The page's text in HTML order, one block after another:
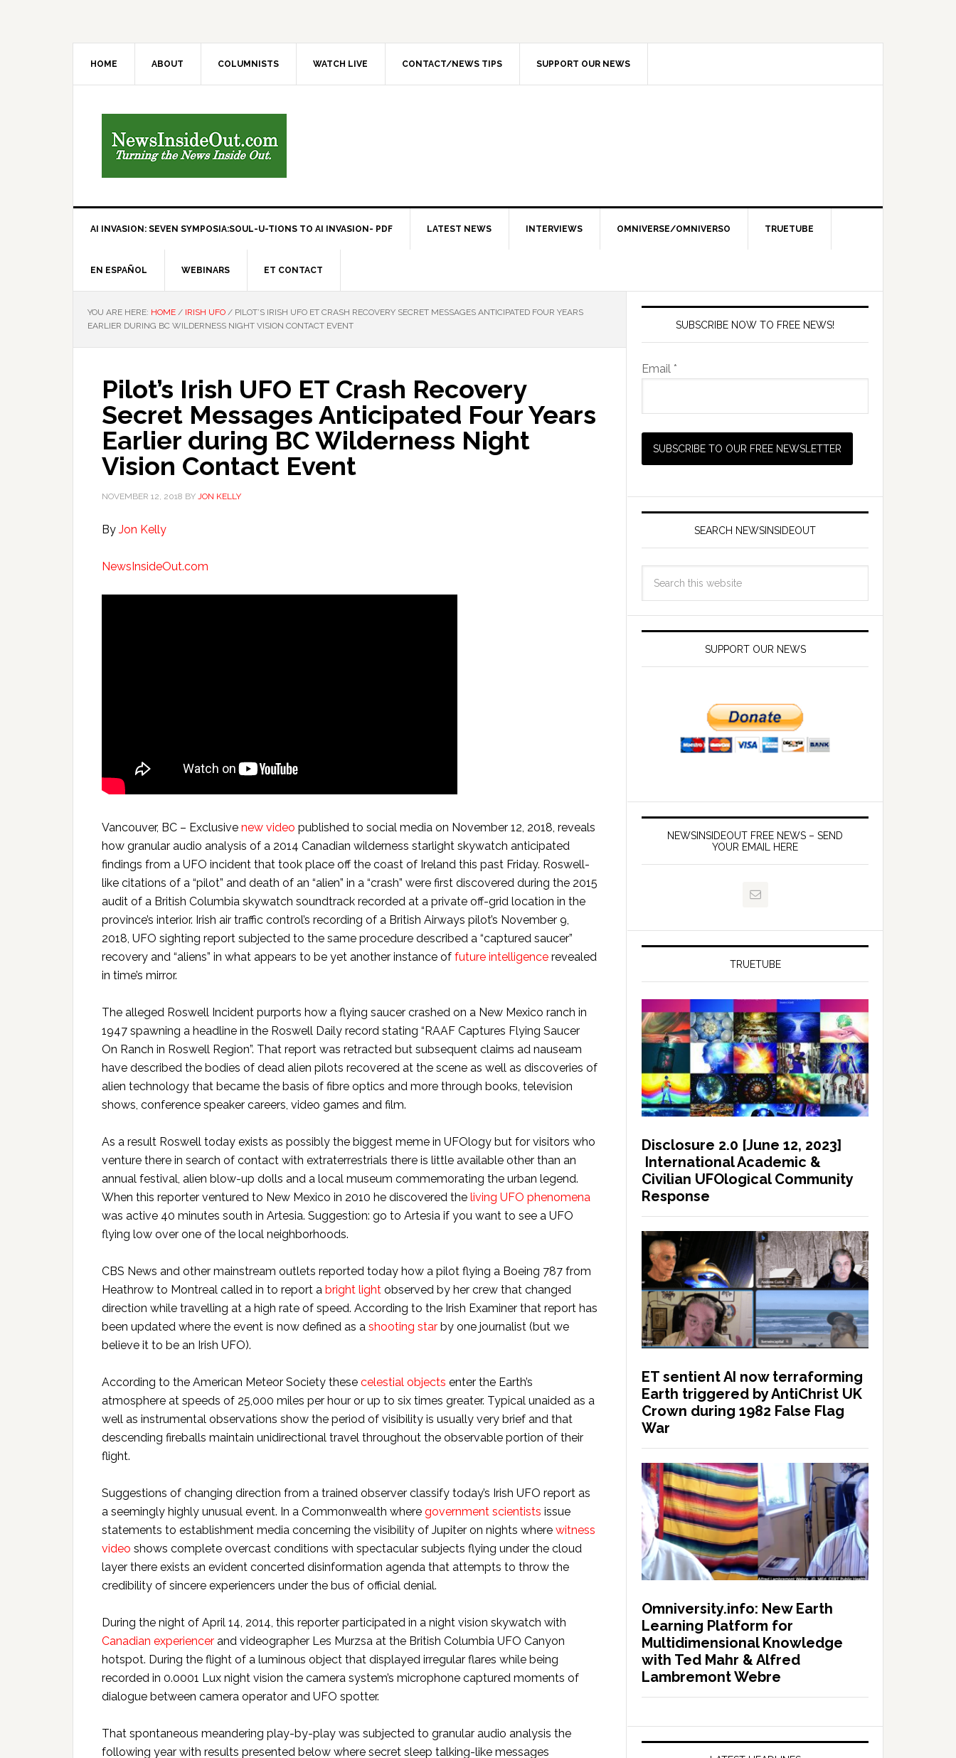
HOME ABOUT COLUMNISTS WATCH LIVE CONTACT/NEWS TIPS SUPPORT OUR NEWS
AI INVASION: SEVEN SYMPOSIA:SOUL-U-TIONS TO AI INVASION- PDF LATEST NEWS INTERVIEWS OMNIVERSE/OMNIVERSO TRUETUBE
EN ESPAÑOL WEBINARS ET CONTACT
YOU ARE HERE: HOME / IRISH UFO / PILOT’S IRISH UFO ET CRASH RECOVERY SECRET MESSAGES ANTICIPATED FOUR YEARS
EARLIER DURING BC WILDERNESS NIGHT VISION CONTACT EVENT
Pilot’s Irish UFO ET Crash Recovery
Secret Messages Anticipated Four Years
Earlier during BC Wilderness Night
Vision Contact Event
NOVEMBER 12, 2018 BY JON KELLY
By Jon Kelly
NewsInsideOut.com
Vancouver, BC – Exclusive new video published to social media on November 12, 2018, reveals
how granular audio analysis of a 2014 Canadian wilderness starlight skywatch anticipated
findings from a UFO incident that took place off the coast of Ireland this past Friday. Roswell-
like citations of a “pilot” and death of an “alien” in a “crash” were first discovered during the 2015
audit of a British Columbia skywatch soundtrack recorded at a private off-grid location in the
province’s interior. Irish air traffic control’s recording of a British Airways pilot’s November 9,
2018, UFO sighting report subjected to the same procedure described a “captured saucer”
recovery and “aliens” in what appears to be yet another instance of future intelligence revealed
in time’s mirror.
The alleged Roswell Incident purports how a flying saucer crashed on a New Mexico ranch in
1947 spawning a headline in the Roswell Daily record stating “RAAF Captures Flying Saucer
On Ranch in Roswell Region”. That report was retracted but subsequent claims ad nauseam
have described the bodies of dead alien pilots recovered at the scene as well as discoveries of
alien technology that became the basis of fibre optics and more through books, television
shows, conference speaker careers, video games and film.
As a result Roswell today exists as possibly the biggest meme in UFOlogy but for visitors who
venture there in search of contact with extraterrestrials there is little available other than an
annual festival, alien blow-up dolls and a local museum commemorating the urban legend.
When this reporter ventured to New Mexico in 2010 he discovered the living UFO phenomena
was active 40 minutes south in Artesia. Suggestion: go to Artesia if you want to see a UFO
flying low over one of the local neighborhoods.
CBS News and other mainstream outlets reported today how a pilot flying a Boeing 787 from
Heathrow to Montreal called in to report a bright light observed by her crew that changed
direction while travelling at a high rate of speed. According to the Irish Examiner that report has
been updated where the event is now defined as a shooting star by one journalist (but we
believe it to be an Irish UFO).
According to the American Meteor Society these celestial objects enter the Earth’s
atmosphere at speeds of 25,000 miles per hour or up to six times greater. Typical unaided as a
well as instrumental observations show the period of visibility is usually very brief and that
descending fireballs maintain unidirectional travel throughout the observable portion of their
flight.
Suggestions of changing direction from a trained observer classify today’s Irish UFO report as
a seemingly highly unusual event. In a Commonwealth where government scientists issue
statements to establishment media concerning the visibility of Jupiter on nights where witness
video shows complete overcast conditions with spectacular subjects flying under the cloud
layer there exists an evident concerted disinformation agenda that attempts to throw the
credibility of sincere experiencers under the bus of official denial.
During the night of April 14, 2014, this reporter participated in a night vision skywatch with
Canadian experiencer and videographer Les Murzsa at the British Columbia UFO Canyon
hotspot. During the flight of a luminous object that displayed irregular flares while being
recorded in 0.0001 Lux night vision the camera system’s microphone captured moments of
dialogue between camera operator and UFO spotter.
That spontaneous meandering play-by-play was subjected to granular audio analysis the
following year with results presented below where secret sleep talking-like messages
SUBSCRIBE NOW TO FREE NEWS!
Email *
SEARCH NEWSINSIDEOUT
SUPPORT OUR NEWS
NEWSINSIDEOUT FREE NEWS – SEND
YOUR EMAIL HERE
TRUETUBE
Disclosure 2.0 [June 12, 2023]
International Academic &
Civilian UFOlogical Community
Response
ET sentient AI now terraforming
Earth triggered by AntiChrist UK
Crown during 1982 False Flag
War
Omniversity.info: New Earth
Learning Platform for
Multidimensional Knowledge
with Ted Mahr & Alfred
Lambremont Webre